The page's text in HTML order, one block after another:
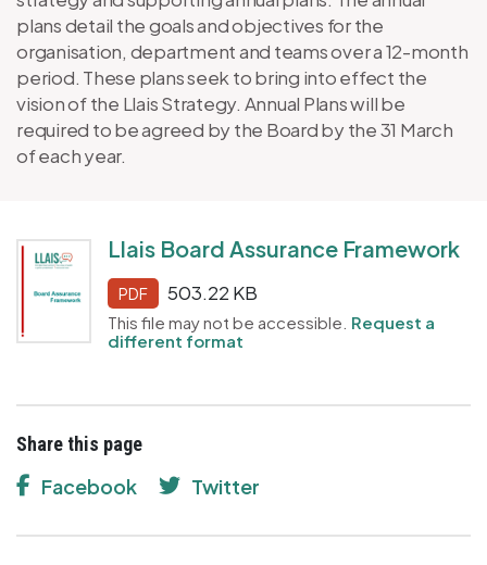
plans detail the goals and objectives for the
organisation, department and teams over a 12-month
period. These plans seek to bring into effect the
vision of the Llais Strategy. Annual Plans will be
required to be agreed by the Board by the 31 March
of each year.
Llais Board Assurance Framework
PDF 503.22 KB
This file may not be accessible. Request a
different format
Share this page
Facebook Twitter